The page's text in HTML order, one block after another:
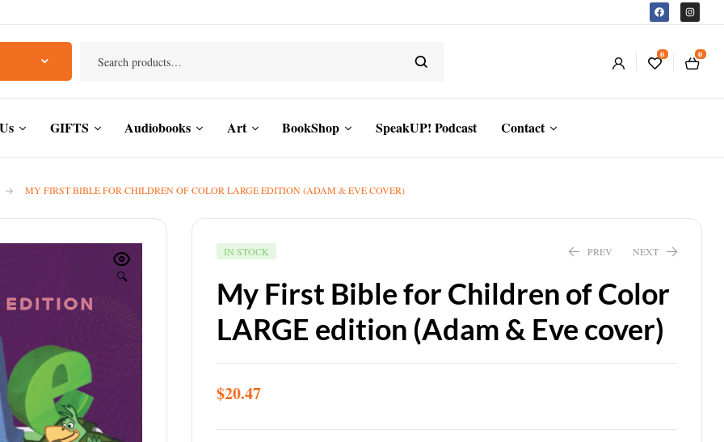
0 0
GIFTS Audiobooks Art BookShop SpeakUP! Podcast Contact
MY FIRST BIBLE FOR CHILDREN OF COLOR LARGE EDITION (ADAM & EVE COVER)
🔍
IN STOCK PREV
$30.02
NEXT
$21.83
My First Bible for Children of Color
LARGE edition (Adam & Eve cover)
$20.47